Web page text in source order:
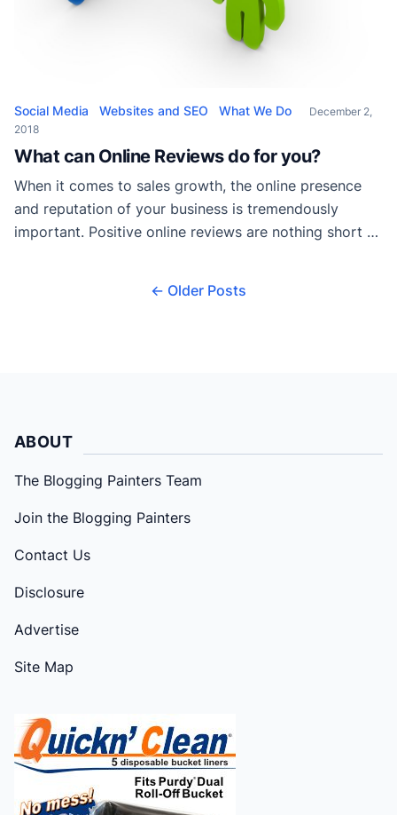
Social Media Websites and SEO What We Do
December 2,
2018
What can Online Reviews do for you?
When it comes to sales growth, the online presence
and reputation of your business is tremendously
important. Positive online reviews are nothing short of
listed below show just how significant online reviews
← Older Posts
ABOUT
The Blogging Painters Team
Join the Blogging Painters
Contact Us
Disclosure
Advertise
Site Map